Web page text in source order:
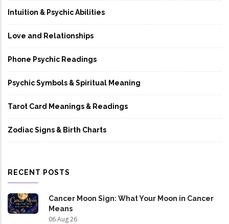
Intuition & Psychic Abilities
Love and Relationships
Phone Psychic Readings
Psychic Symbols & Spiritual Meaning
Tarot Card Meanings & Readings
Zodiac Signs & Birth Charts
RECENT POSTS
Cancer Moon Sign: What Your Moon in Cancer
Means
06 Aug 26